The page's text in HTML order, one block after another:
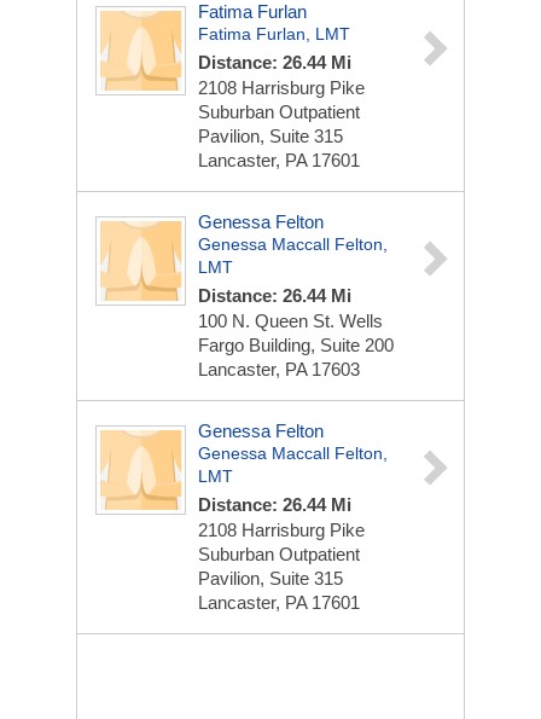
Fatima Furlan
Fatima Furlan, LMT
Distance: 26.44 Mi
2108 Harrisburg Pike
Suburban Outpatient
Pavilion, Suite 315
Lancaster, PA 17601
Genessa Felton
Genessa Maccall Felton,
LMT
Distance: 26.44 Mi
100 N. Queen St. Wells
Fargo Building, Suite 200
Lancaster, PA 17603
Genessa Felton
Genessa Maccall Felton,
LMT
Distance: 26.44 Mi
2108 Harrisburg Pike
Suburban Outpatient
Pavilion, Suite 315
Lancaster, PA 17601